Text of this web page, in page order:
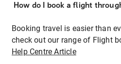
How do I book a flight
Booking travel is easier than
check out our range of Flight
Help Centre Article